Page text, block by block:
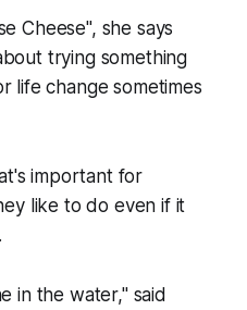
Cheese", she says
trying something
life change sometimes
important for
like to do even if it
in the water," said